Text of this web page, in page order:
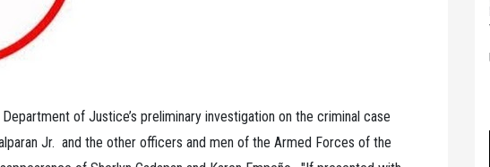
of Justice’s preliminary investigation on the criminal case
Jr. and the other officers and men of the Armed Forces of the